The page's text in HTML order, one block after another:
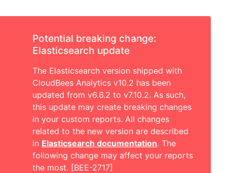
Potential breaking change:
Elasticsearch update
The Elasticsearch version shipped with
CloudBees Analytics v10.2 has been
updated from v6.6.2 to v7.10.2. As such,
this update may create breaking changes
in your custom reports. All changes
related to the new version are described
in Elasticsearch documentation. The
following change may affect your reports
the most. [BEE-2717]